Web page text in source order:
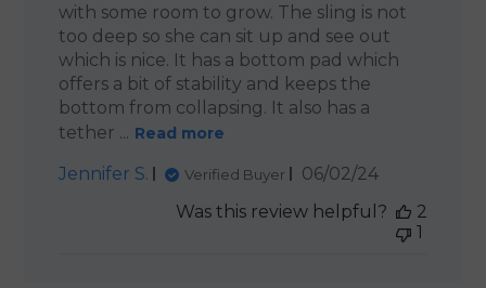
with some room to grow. The sling is not
too deep so she can sit up and see out
which is nice. It has a bottom pad which
offers a bit of stability and keeps the
bottom from collapsing. It also has a
tether ... Read more
Jennifer S. Verified Buyer
Published
06/02/24
Was this review helpful?
2
1